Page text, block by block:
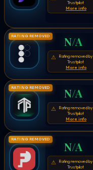
Trustpilot
More info
RATING REMOVED N/A
⚠
Rating removed by
Trustpilot
More info
RATING REMOVED N/A
⚠
Rating removed by
Trustpilot
More info
RATING REMOVED
N/A
⚠
Rating removed by
Trustpilot